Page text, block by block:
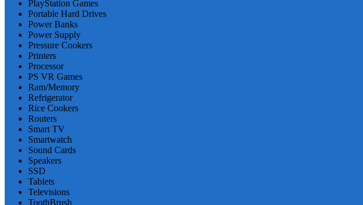
PlayStation Games
Portable Hard Drives
Power Banks
Power Supply
Pressure Cookers
Printers
Processor
PS VR Games
Ram/Memory
Refrigerator
Rice Cookers
Routers
Smart TV
Smartwatch
Sound Cards
Speakers
SSD
Tablets
Televisions
ToothBrush